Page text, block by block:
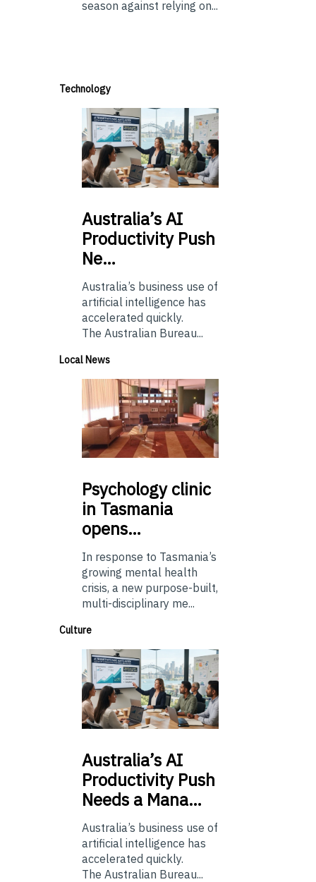
season against relying on...
Technology
Australia’sAI
Productivity Push
Ne…
Australia’s business use of
artificial intelligence has
accelerated quickly.
The Australian Bureau...
Local News
Psychologyclinic
in Tasmania
opens…
In response to Tasmania’s
growing mental health
crisis, a new purpose-built,
multi-disciplinary me...
Culture
Australia’sAI
Productivity Push
Needs a Mana…
Australia’s business use of
artificial intelligence has
accelerated quickly.
The Australian Bureau...